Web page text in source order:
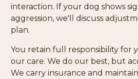
interaction. If your dog shows
aggression, we'll discuss
plan.
You retain full responsibility for
our care. We do our best, but
We carry insurance and